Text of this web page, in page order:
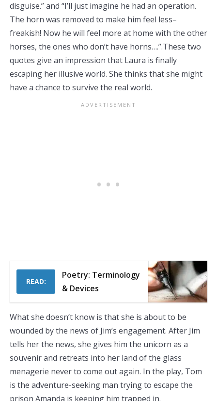
disguise.” and “I’ll just imagine he had an operation.
The horn was removed to make him feel less–
freakish! Now he will feel more at home with the other
horses, the ones who don’t have horns….”.These two
quotes give an impression that Laura is finally
escaping her illusive world. She thinks that she might
have a chance to survive the real world.
READ:
Poetry: Terminology
& Devices
What she doesn’t know is that she is about to be
wounded by the news of Jim’s engagement. After Jim
tells her the news, she gives him the unicorn as a
souvenir and retreats into her land of the glass
menagerie never to come out again. In the play, Tom
is the adventure-seeking man trying to escape the
prison Amanda is keeping him trapped in.